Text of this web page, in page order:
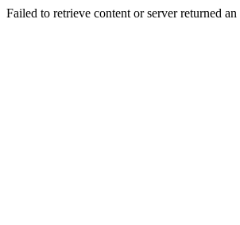
Failed to retrieve content or server returned an